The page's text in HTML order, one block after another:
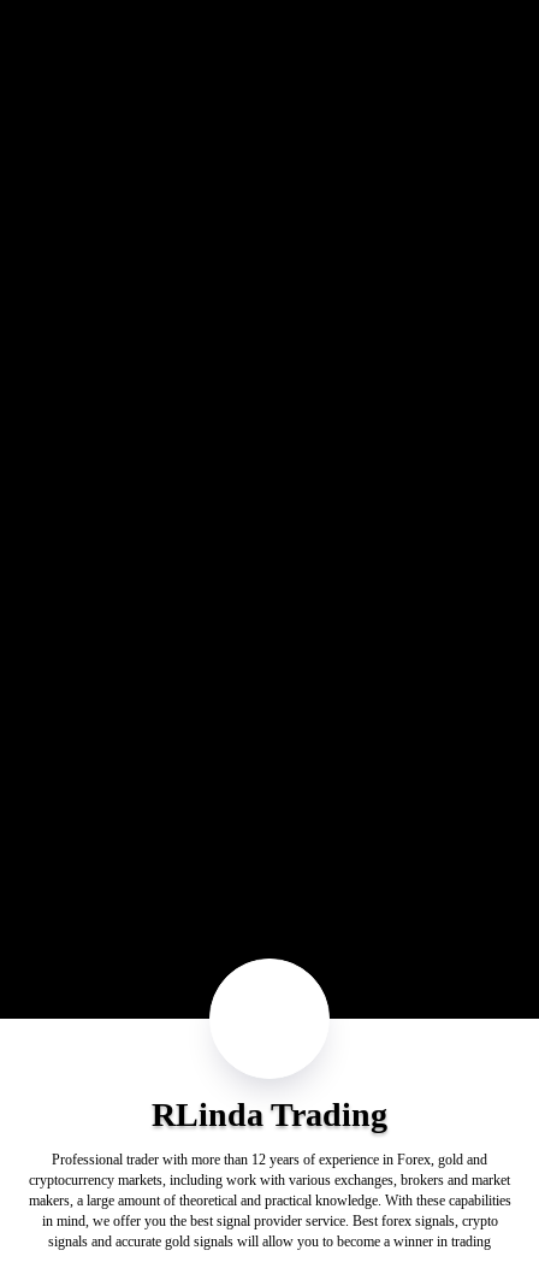
RLinda Trading
Professional trader with more than 12 years of experience in Forex, gold and
cryptocurrency markets, including work with various exchanges, brokers and market
makers, a large amount of theoretical and practical knowledge. With these capabilities
in mind, we offer you the best signal provider service. Best forex signals, crypto
signals and accurate gold signals will allow you to become a winner in trading